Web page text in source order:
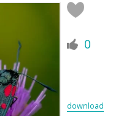
0
download